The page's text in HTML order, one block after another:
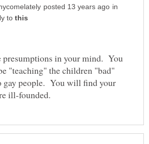
in
to
presumptions in your mind. You
"teaching" the children "bad"
people. You will find your